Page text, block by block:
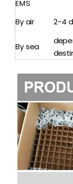
EMS
By air 2-4
By sea